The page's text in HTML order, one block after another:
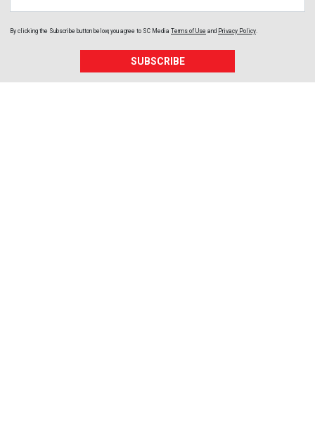
By clicking the Subscribe button below, you agree to SC Media Terms of Use and Privacy Policy.
SUBSCRIBE